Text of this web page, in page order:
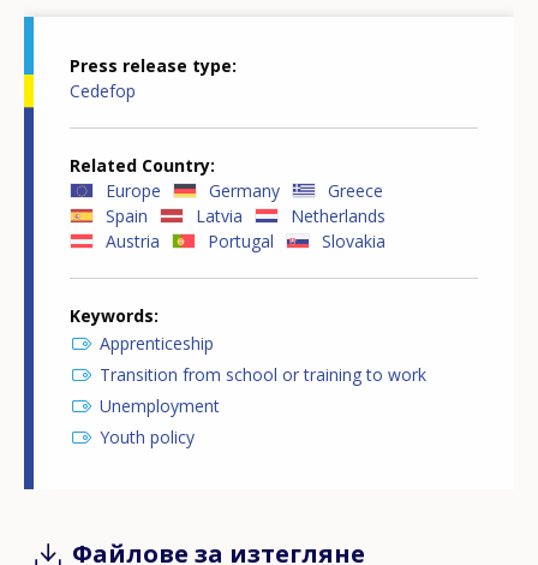
Press release type
Cedefop
Related Country
Europe
Germany
Greece
Spain
Latvia
Netherlands
Austria
Portugal Slovakia
Keywords
Apprenticeship
Transition from school or training to work
Unemployment
Youth policy
Файлове за изтегляне